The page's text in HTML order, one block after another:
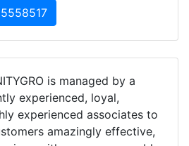
is managed by a
experienced, loyal,
experienced associates to
amazingly effective,